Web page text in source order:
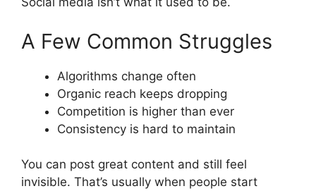
A Few Common Struggles
Algorithms change often
Organic reach keeps dropping
Competition is higher than ever
Consistency is hard to maintain
You can post great content and still feel
invisible. That’s usually when people start